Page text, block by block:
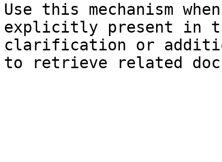
Use this mechanism
explicitly present in
clarification or